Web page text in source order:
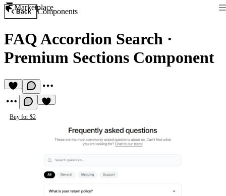
Marketplace
Back Components
FAQ Accordion Search ·
Premium Sections Component
Buy for $2